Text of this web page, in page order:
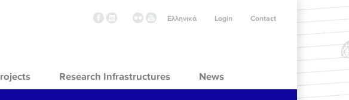
Contact
Login
Ελληνικά
Research Infrastructures News